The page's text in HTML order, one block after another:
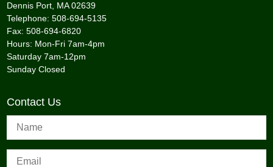
Dennis Port, MA 02639
Telephone: 508-694-5135
Fax: 508-694-6820
Hours: Mon-Fri 7am-4pm
Saturday 7am-12pm
Sunday Closed
Contact Us